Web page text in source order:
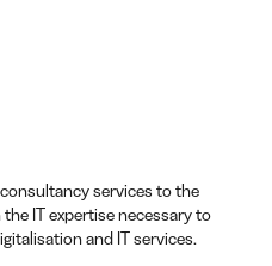
services to the
IT expertise necessary to
and IT services.